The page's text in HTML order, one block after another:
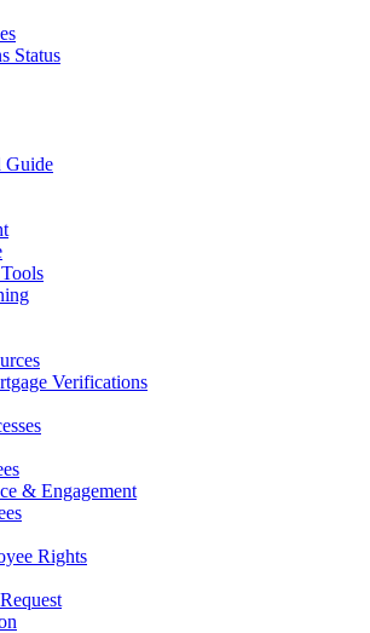
Status
Guide
Verifications
& Engagement
Rights